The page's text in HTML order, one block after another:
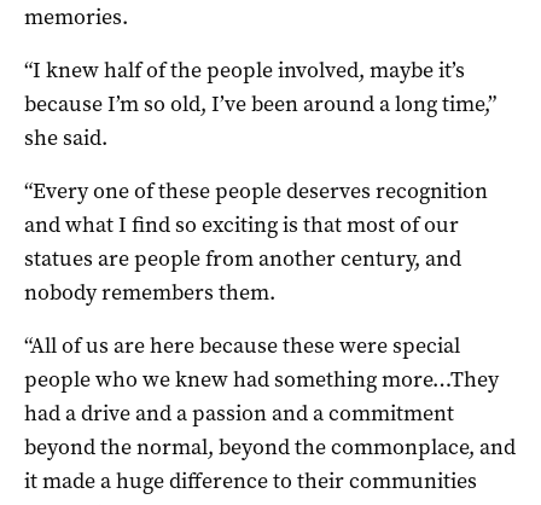
memories.
“I knew half of the people involved, maybe it’s
because I’m so old, I’ve been around a long time,”
she said.
“Every one of these people deserves recognition
and what I find so exciting is that most of our
statues are people from another century, and
nobody remembers them.
“All of us are here because these were special
people who we knew had something more…They
had a drive and a passion and a commitment
beyond the normal, beyond the commonplace, and
it made a huge difference to their communities